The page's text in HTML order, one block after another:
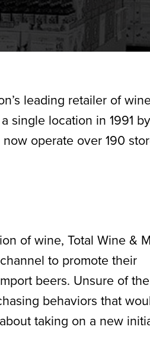
leading retailer of
single location in 1991 by
operate over 190
of wine, Total Wine &
to promote their
beers. Unsure of the
behaviors that
taking on a new